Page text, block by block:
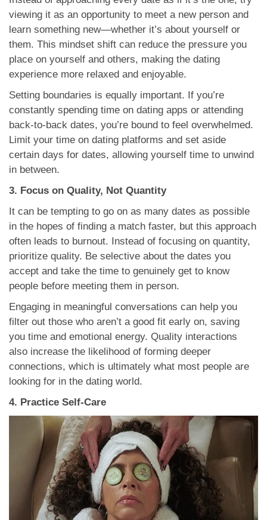
viewing it as an opportunity to meet a new person and
learn something new—whether it’s about yourself or
them. This mindset shift can reduce the pressure you
place on yourself and others, making the dating
experience more relaxed and enjoyable.
Setting boundaries is equally important. If you’re
constantly spending time on dating apps or attending
back-to-back dates, you’re bound to feel overwhelmed.
Limit your time on dating platforms and set aside
certain days for dates, allowing yourself time to unwind
in between.
3. Focus on Quality, Not Quantity
It can be tempting to go on as many dates as possible
in the hopes of finding a match faster, but this approach
often leads to burnout. Instead of focusing on quantity,
prioritize quality. Be selective about the dates you
accept and take the time to genuinely get to know
people before meeting them in person.
Engaging in meaningful conversations can help you
filter out those who aren’t a good fit early on, saving
you time and emotional energy. Quality interactions
also increase the likelihood of forming deeper
connections, which is ultimately what most people are
looking for in the dating world.
4. Practice Self-Care